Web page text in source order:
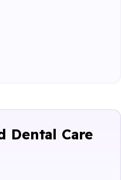
Dental Care